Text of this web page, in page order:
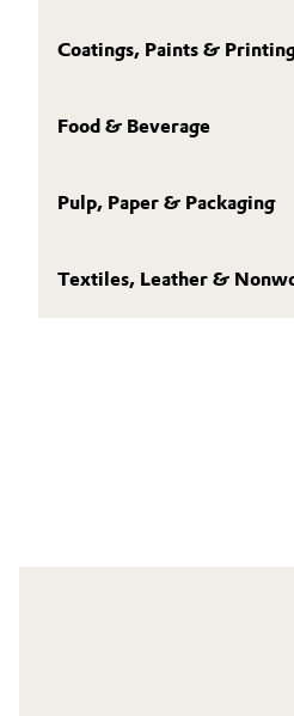
Coatings, Paints &
Food & Beverage
Pulp, Paper & Packaging
Textiles, Leather &